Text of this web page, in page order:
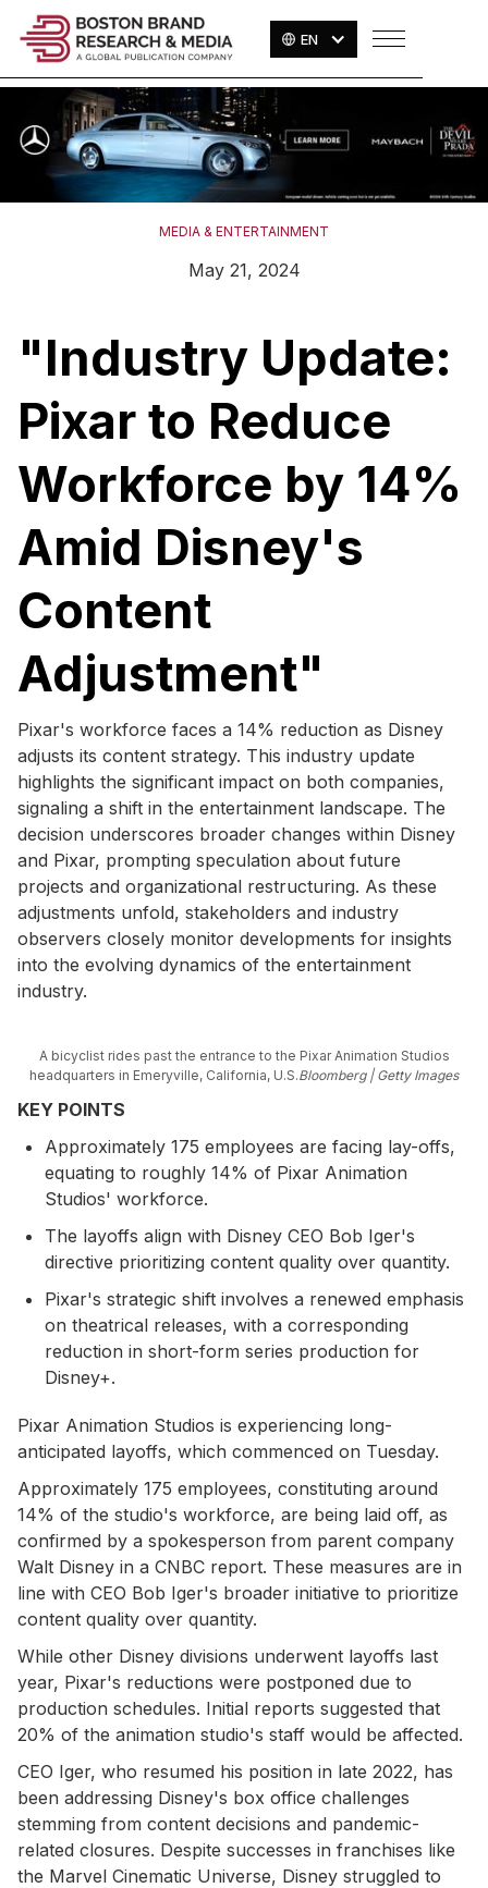
EN
MEDIA & ENTERTAINMENT
May 21, 2024
"Industry Update:
Pixar to Reduce
Workforce by 14%
Amid Disney's
Content
Adjustment"
Pixar's workforce faces a 14% reduction as Disney
adjusts its content strategy. This industry update
highlights the significant impact on both companies,
signaling a shift in the entertainment landscape. The
decision underscores broader changes within Disney
and Pixar, prompting speculation about future
projects and organizational restructuring. As these
adjustments unfold, stakeholders and industry
observers closely monitor developments for insights
into the evolving dynamics of the entertainment
industry.
A bicyclist rides past the entrance to the Pixar Animation Studios
headquarters in Emeryville, California, U.S.Bloomberg | Getty Images
KEY POINTS
Approximately 175 employees are facing lay-offs,
equating to roughly 14% of Pixar Animation
Studios' workforce.
The layoffs align with Disney CEO Bob Iger's
directive prioritizing content quality over quantity.
Pixar's strategic shift involves a renewed emphasis
on theatrical releases, with a corresponding
reduction in short-form series production for
Disney+.
Pixar Animation Studios is experiencing long-
anticipated layoffs, which commenced on Tuesday.
Approximately 175 employees, constituting around
14% of the studio's workforce, are being laid off, as
confirmed by a spokesperson from parent company
Walt Disney in a CNBC report. These measures are in
line with CEO Bob Iger's broader initiative to prioritize
content quality over quantity.
While other Disney divisions underwent layoffs last
year, Pixar's reductions were postponed due to
production schedules. Initial reports suggested that
20% of the animation studio's staff would be affected.
CEO Iger, who resumed his position in late 2022, has
been addressing Disney's box office challenges
stemming from content decisions and pandemic-
related closures. Despite successes in franchises like
the Marvel Cinematic Universe, Disney struggled to